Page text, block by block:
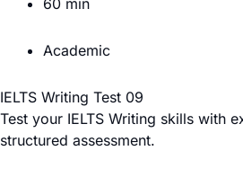
Academic
IELTS Writing Test 09
Test your IELTS Writing skills with
structured assessment.